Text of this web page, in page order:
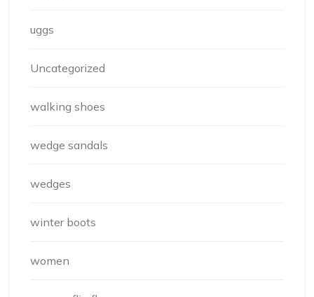
uggs
Uncategorized
walking shoes
wedge sandals
wedges
winter boots
women